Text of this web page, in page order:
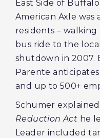
East Side of
American Axle
residents –
bus ride to the
shutdown in 2007.
Parente
and up to 500+
Schumer
Reduction Act he
Leader included